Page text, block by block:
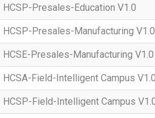
HCSP-Presales-Education V1.0
HCSP-Presales-Manufacturing V1.0
HCSE-Presales-Manufacturing V1.0
HCSA-Field-Intelligent Campus
HCSP-Field-Intelligent Campus